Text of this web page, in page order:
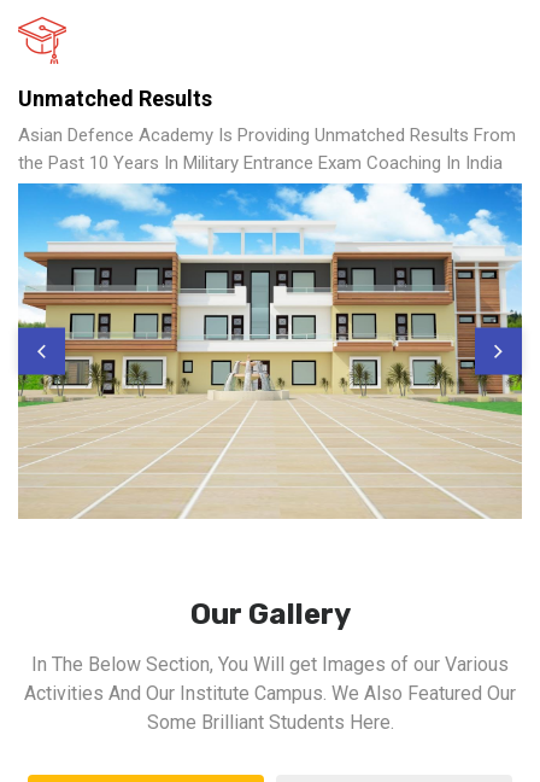
Unmatched Results
Asian Defence Academy Is Providing Unmatched Results From
the Past 10 Years In Military Entrance Exam Coaching In India
Our Gallery
In The Below Section, You Will get Images of our Various
Activities And Our Institute Campus. We Also Featured Our
Some Brilliant Students Here.